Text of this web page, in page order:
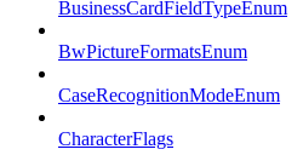
BusinessCardFieldTypeEnum
BwPictureFormatsEnum
CaseRecognitionModeEnum
CharacterFlags